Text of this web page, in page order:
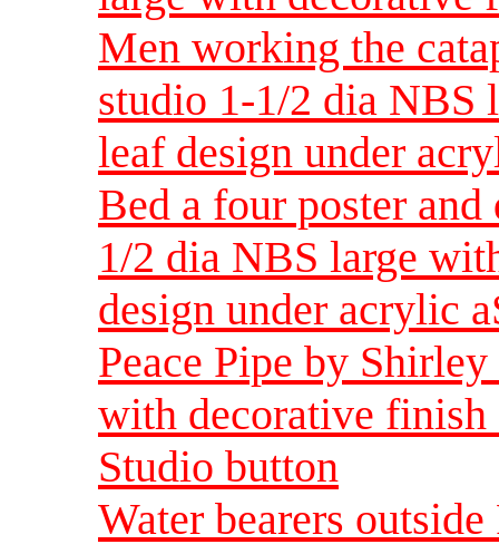
Men working the
studio 1-1/2 dia NBS
leaf design under
Bed a four poster
1/2 dia NBS large
design under acrylic
Peace Pipe by
with decorative finish
Studio button
Water bearers